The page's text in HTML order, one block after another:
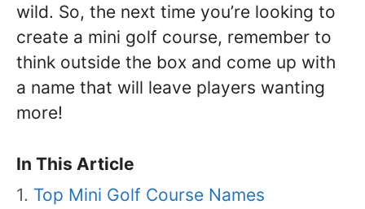
wild. So, the next time you’re looking to
create a mini golf course, remember to
think outside the box and come up with
a name that will leave players wanting
more!
In This Article
Top Mini Golf Course Names